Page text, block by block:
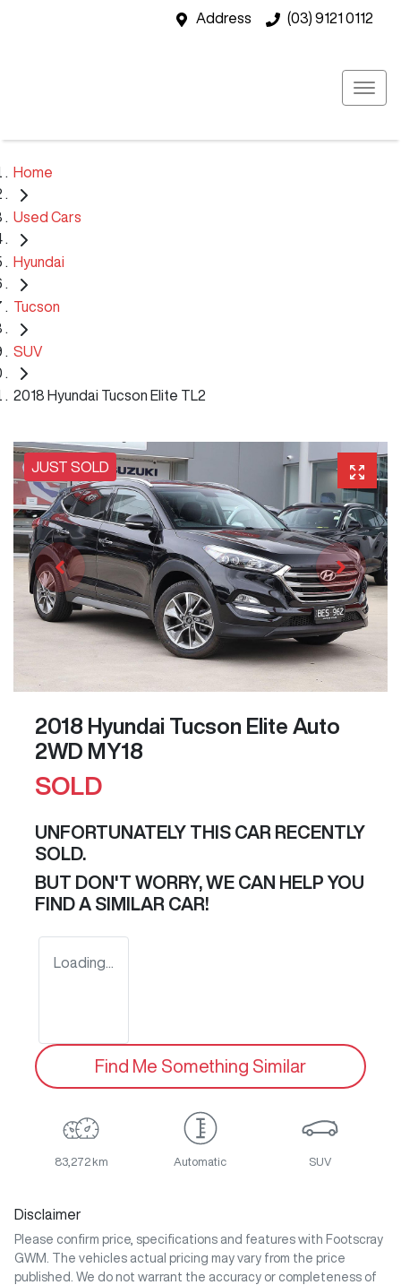
Address (03) 9121 0112
Home
Used Cars
Hyundai
Tucson
SUV
2018 Hyundai Tucson Elite TL2
JUST SOLD
2018 Hyundai Tucson Elite Auto
2WD MY18
SOLD
UNFORTUNATELY THIS CAR RECENTLY
SOLD.
BUT DON'T WORRY, WE CAN HELP YOU
FIND A SIMILAR CAR!
Loading...
Find Me Something Similar
83,272 km Automatic SUV
Disclaimer
Please confirm price, specifications and features with Footscray
GWM
. The vehicles actual pricing may vary from the price
published. We do not warrant the accuracy or completeness of